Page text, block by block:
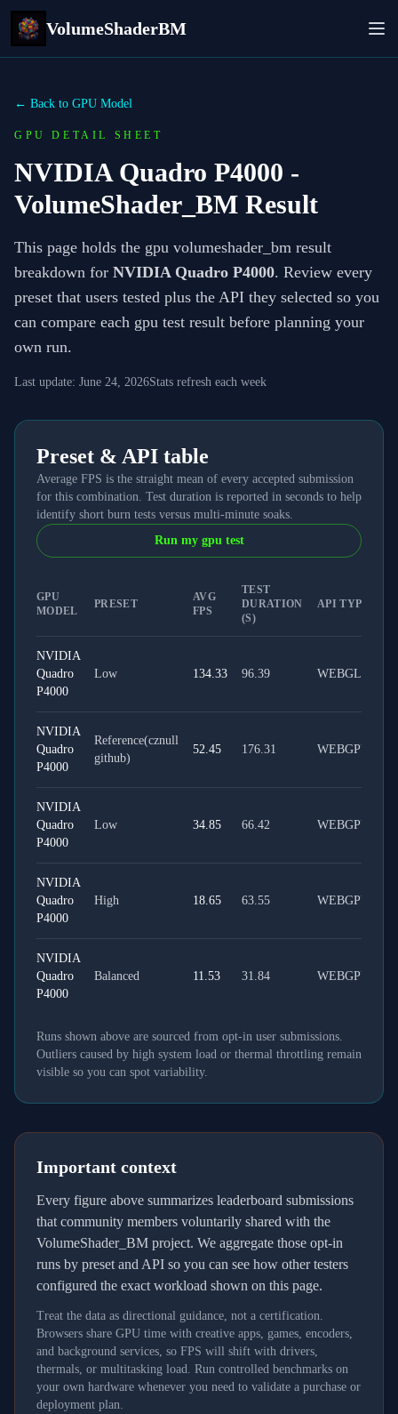
VolumeShaderBM
← Back to GPU Model
GPU DETAIL SHEET
NVIDIA Quadro P4000 -
VolumeShader_BM Result
This page holds the gpu volumeshader_bm result
breakdown for NVIDIA Quadro P4000. Review every
preset that users tested plus the API they selected so you
can compare each gpu test result before planning your
own run.
Last update: June 24, 2026Stats refresh each week
Preset & API table
Average FPS is the straight mean of every accepted submission
for this combination. Test duration is reported in seconds to help
identify short burn tests versus multi-minute soaks.
Run my gpu test
GPU
MODEL
PRESET
AVG
FPS
TEST
DURATION
(S)
API TYPE
NVIDIA
Quadro
P4000
Low 134.33 96.39 WEBGL
NVIDIA
Quadro
P4000
Reference(cznull
github)
52.45 176.31 WEBGPU
NVIDIA
Quadro
P4000
Low 34.85 66.42 WEBGPU
NVIDIA
Quadro
P4000
High 18.65 63.55 WEBGPU
NVIDIA
Quadro
P4000
Balanced 11.53 31.84 WEBGPU
Runs shown above are sourced from opt-in user submissions.
Outliers caused by high system load or thermal throttling remain
visible so you can spot variability.
Important context
Every figure above summarizes leaderboard submissions
that community members voluntarily shared with the
VolumeShader_BM project. We aggregate those opt-in
runs by preset and API so you can see how other testers
configured the exact workload shown on this page.
Treat the data as directional guidance, not a certification.
Browsers share GPU time with creative apps, games, encoders,
and background services, so FPS will shift with drivers,
thermals, or multitasking load. Run controlled benchmarks on
your own hardware whenever you need to validate a purchase or
deployment plan.